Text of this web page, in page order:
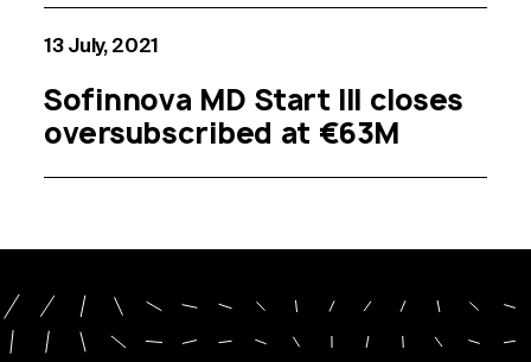
13 July, 2021
Sofinnova MD Start III closes
oversubscribed at €63M